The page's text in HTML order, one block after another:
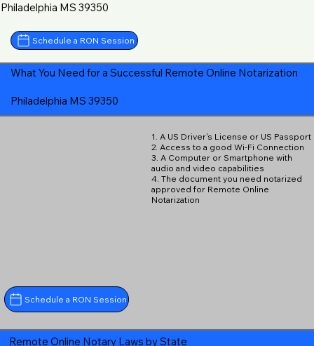
Philadelphia MS 39350
Schedule a RON Session
What You Need for a Successful Remote Online Notarization
Philadelphia MS 39350
Schedule a RON Session
1. A US Driver's License or US Passport
2. Access to a good Wi-Fi Connection
3. A Computer or Smartphone with
audio and video capabilities
4. The document you need notarized
approved for Remote Online
Notarization
Remote Online Notary Laws by State